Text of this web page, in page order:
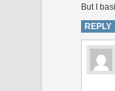
But I
REPLY